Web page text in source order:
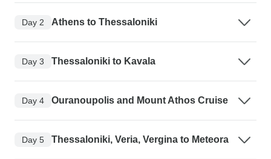
Day 2 Athens to Thessaloniki
Day 3 Thessaloniki to Kavala
Day 4 Ouranoupolis and Mount Athos Cruise
Day 5 Thessaloniki, Veria, Vergina to Meteora